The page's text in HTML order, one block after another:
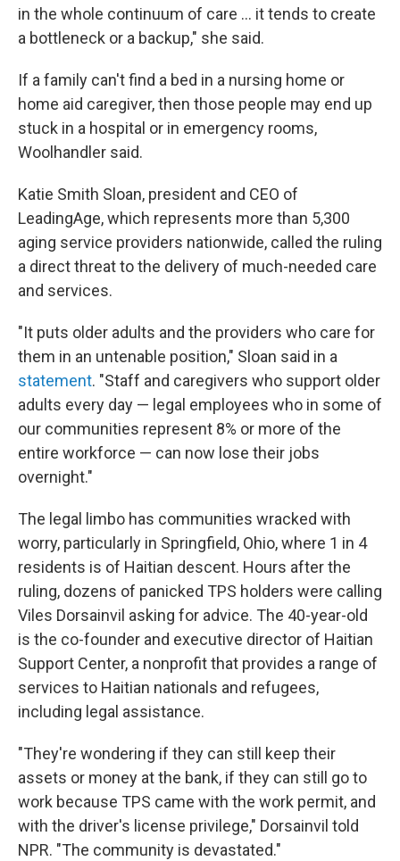
in the whole continuum of care … it tends to create
a bottleneck or a backup," she said.
If a family can't find a bed in a nursing home or
home aid caregiver, then those people may end up
stuck in a hospital or in emergency rooms,
Woolhandler said.
Katie Smith Sloan, president and CEO of
LeadingAge, which represents more than 5,300
aging service providers nationwide, called the ruling
a direct threat to the delivery of much-needed care
and services.
"It puts older adults and the providers who care for
them in an untenable position," Sloan said in a
statement. "Staff and caregivers who support older
adults every day — legal employees who in some of
our communities represent 8% or more of the
entire workforce — can now lose their jobs
overnight."
The legal limbo has communities wracked with
worry, particularly in Springfield, Ohio, where 1 in 4
residents is of Haitian descent. Hours after the
ruling, dozens of panicked TPS holders were calling
Viles Dorsainvil asking for advice. The 40-year-old
is the co-founder and executive director of Haitian
Support Center, a nonprofit that provides a range of
services to Haitian nationals and refugees,
including legal assistance.
"They're wondering if they can still keep their
assets or money at the bank, if they can still go to
work because TPS came with the work permit, and
with the driver's license privilege," Dorsainvil told
NPR. "The community is devastated."